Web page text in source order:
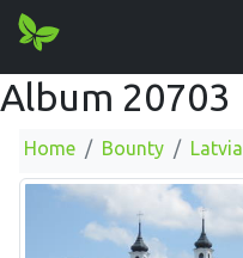
Album 20703
Home Bounty Latvia